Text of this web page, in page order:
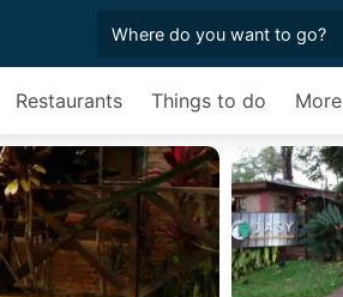
Restaurants Things to do More